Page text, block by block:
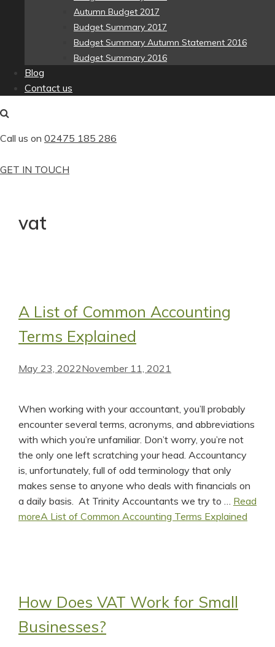
Autumn Budget 2017
Budget Summary 2017
Budget Summary Autumn Statement 2016
Budget Summary 2016
Blog
Contact us
Call us on 02475 185 286
GET IN TOUCH
vat
A List of Common Accounting
Terms Explained
May 23, 2022November 11, 2021
When working with your accountant, you’ll probably
encounter several terms, acronyms, and abbreviations
with which you’re unfamiliar. Don’t worry, you’re not
the only one left scratching your head. Accountancy
is, unfortunately, full of odd terminology that only
makes sense to anyone who deals with financials on
a daily basis. At Trinity Accountants we try to … Read
moreA List of Common Accounting Terms Explained
How Does VAT Work for Small
Businesses?